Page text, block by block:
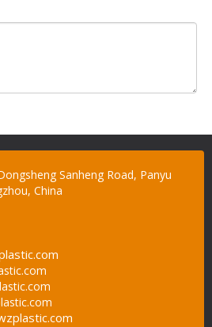
Sanheng Road, Panyu
China